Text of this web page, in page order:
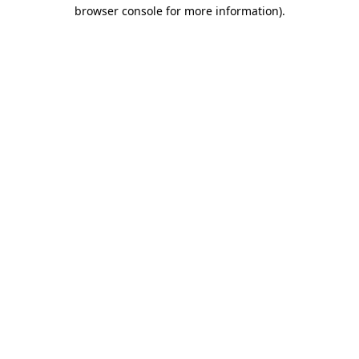
browser console for more information).